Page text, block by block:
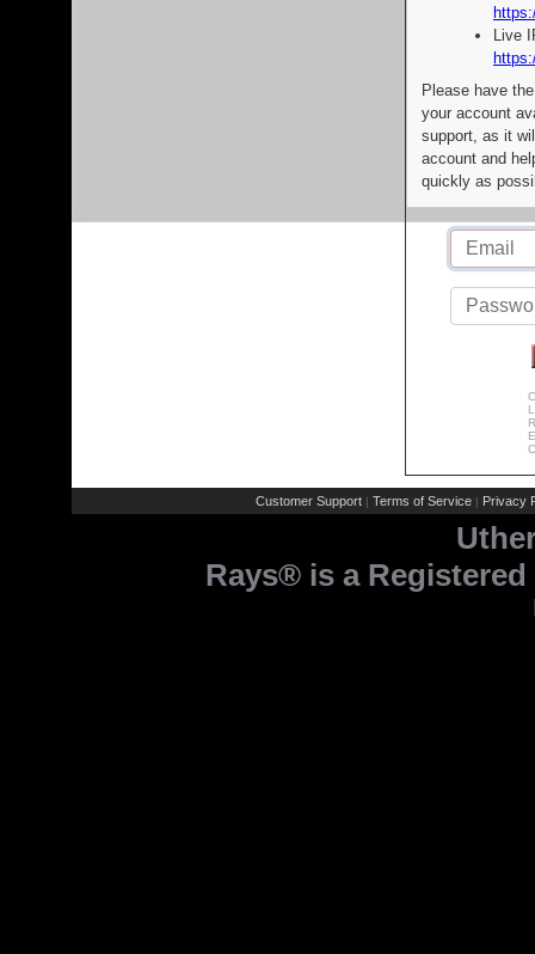
Live
Please have
your account
support, as it
account and
quickly as
Customer Support | Terms of Service | Privacy
Rays® is a